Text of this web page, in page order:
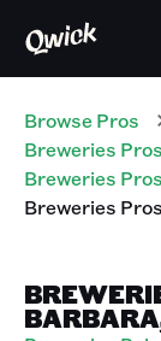
Browse Pros
Breweries Pros
Breweries Pros
Breweries Pros